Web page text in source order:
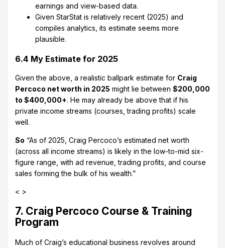
earnings and view-based data.
Given StarStat is relatively recent (2025) and
compiles analytics, its estimate seems more
plausible.
6.4 My Estimate for 2025
Given the above, a realistic ballpark estimate for Craig
Percoco net worth in 2025 might lie between $200,000
to $400,000+. He may already be above that if his
private income streams (courses, trading profits) scale
well.
So “As of 2025, Craig Percoco’s estimated net worth
(across all income streams) is likely in the low-to-mid six-
figure range, with ad revenue, trading profits, and course
sales forming the bulk of his wealth.”
< >
7. Craig Percoco Course & Training
Program
Much of Craig’s educational business revolves around